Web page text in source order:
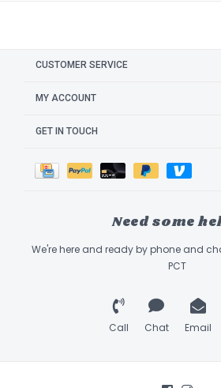
CUSTOMER SERVICE
MY ACCOUNT
GET IN TOUCH
Need some
We're here and ready by phone and
PCT
Call Chat Email